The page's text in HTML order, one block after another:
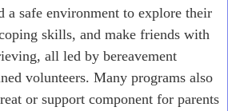
a safe environment to explore their
skills, and make friends with
all led by bereavement
volunteers. Many programs also
or support component for parents